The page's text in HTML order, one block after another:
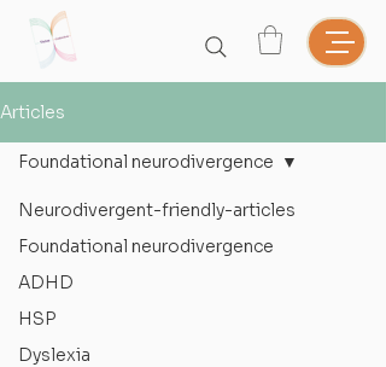
Articles
Neurodivergent-friendly-articles
Foundational neurodivergence
ADHD
HSP
Dyslexia
Foundational neurodivergence